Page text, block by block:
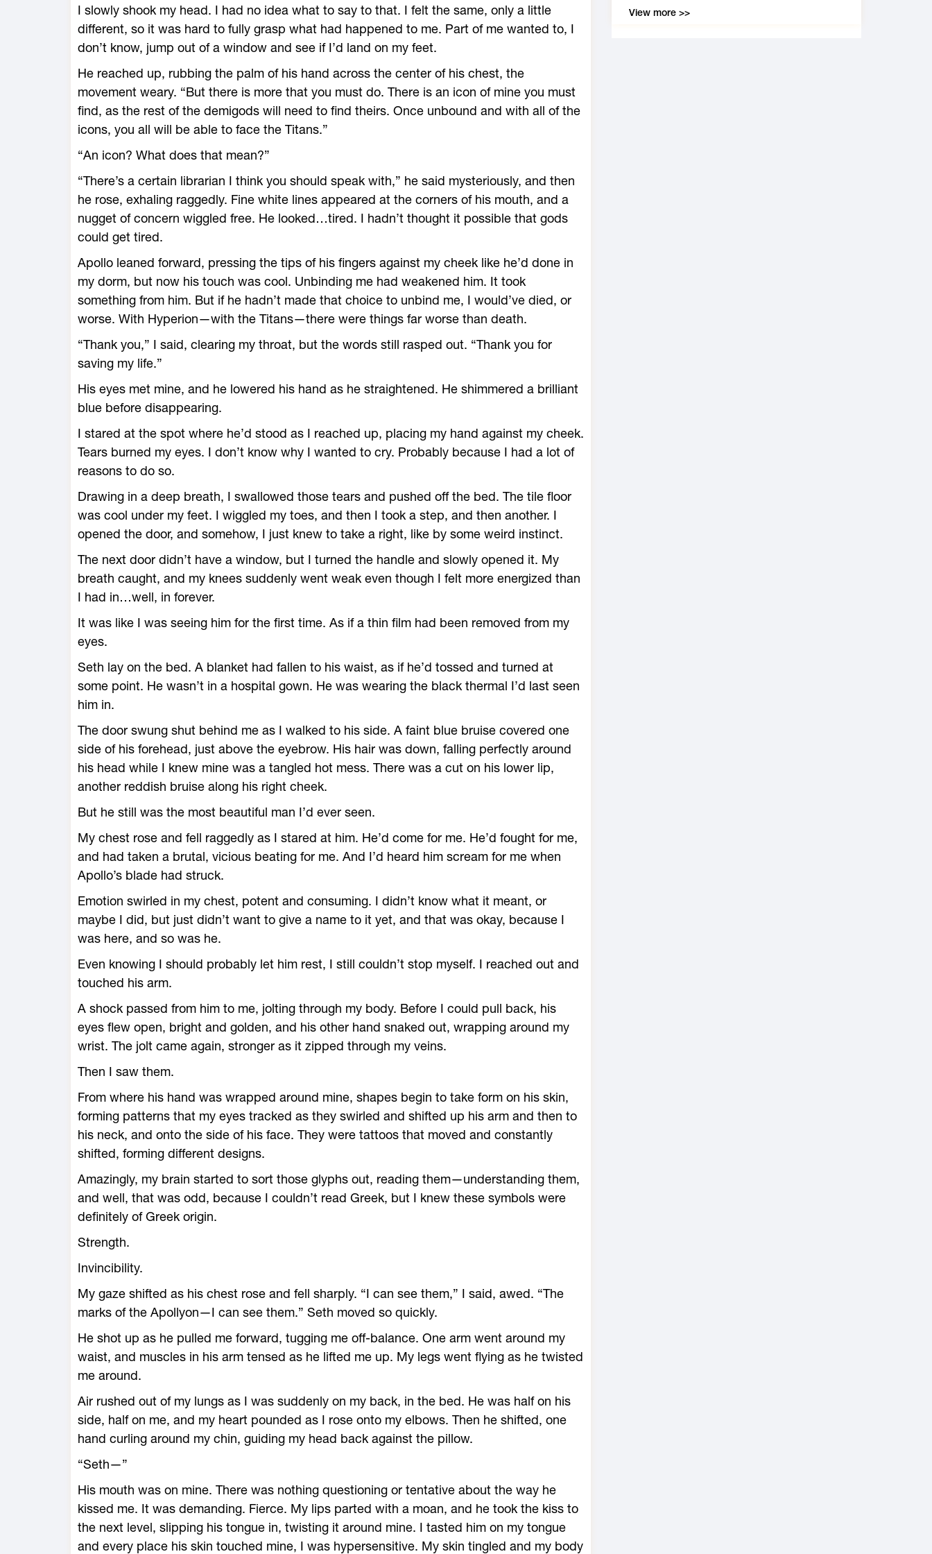
I slowly shook my head. I had no idea what to say to that. I felt the same, only a little
different, so it was hard to fully grasp what had happened to me. Part of me wanted to, I
don’t know, jump out of a window and see if I’d land on my feet.
He reached up, rubbing the palm of his hand across the center of his chest, the
movement weary. “But there is more that you must do. There is an icon of mine you must
find, as the rest of the demigods will need to find theirs. Once unbound and with all of the
icons, you all will be able to face the Titans.”
“An icon? What does that mean?”
“There’s a certain librarian I think you should speak with,” he said mysteriously, and then
he rose, exhaling raggedly. Fine white lines appeared at the corners of his mouth, and a
nugget of concern wiggled free. He looked…tired. I hadn’t thought it possible that gods
could get tired.
Apollo leaned forward, pressing the tips of his fingers against my cheek like he’d done in
my dorm, but now his touch was cool. Unbinding me had weakened him. It took
something from him. But if he hadn’t made that choice to unbind me, I would’ve died, or
worse. With Hyperion—with the Titans—there were things far worse than death.
“Thank you,” I said, clearing my throat, but the words still rasped out. “Thank you for
saving my life.”
His eyes met mine, and he lowered his hand as he straightened. He shimmered a brilliant
blue before disappearing.
I stared at the spot where he’d stood as I reached up, placing my hand against my cheek.
Tears burned my eyes. I don’t know why I wanted to cry. Probably because I had a lot of
reasons to do so.
Drawing in a deep breath, I swallowed those tears and pushed off the bed. The tile floor
was cool under my feet. I wiggled my toes, and then I took a step, and then another. I
opened the door, and somehow, I just knew to take a right, like by some weird instinct.
The next door didn’t have a window, but I turned the handle and slowly opened it. My
breath caught, and my knees suddenly went weak even though I felt more energized than
I had in…well, in forever.
It was like I was seeing him for the first time. As if a thin film had been removed from my
eyes.
Seth lay on the bed. A blanket had fallen to his waist, as if he’d tossed and turned at
some point. He wasn’t in a hospital gown. He was wearing the black thermal I’d last seen
him in.
The door swung shut behind me as I walked to his side. A faint blue bruise covered one
side of his forehead, just above the eyebrow. His hair was down, falling perfectly around
his head while I knew mine was a tangled hot mess. There was a cut on his lower lip,
another reddish bruise along his right cheek.
But he still was the most beautiful man I’d ever seen.
My chest rose and fell raggedly as I stared at him. He’d come for me. He’d fought for me,
and had taken a brutal, vicious beating for me. And I’d heard him scream for me when
Apollo’s blade had struck.
Emotion swirled in my chest, potent and consuming. I didn’t know what it meant, or
maybe I did, but just didn’t want to give a name to it yet, and that was okay, because I
was here, and so was he.
Even knowing I should probably let him rest, I still couldn’t stop myself. I reached out and
touched his arm.
A shock passed from him to me, jolting through my body. Before I could pull back, his
eyes flew open, bright and golden, and his other hand snaked out, wrapping around my
wrist. The jolt came again, stronger as it zipped through my veins.
Then I saw them.
From where his hand was wrapped around mine, shapes begin to take form on his skin,
forming patterns that my eyes tracked as they swirled and shifted up his arm and then to
his neck, and onto the side of his face. They were tattoos that moved and constantly
shifted, forming different designs.
Amazingly, my brain started to sort those glyphs out, reading them—understanding them,
and well, that was odd, because I couldn’t read Greek, but I knew these symbols were
definitely of Greek origin.
Strength.
Invincibility.
My gaze shifted as his chest rose and fell sharply. “I can see them,” I said, awed. “The
marks of the Apollyon—I can see them.” Seth moved so quickly.
He shot up as he pulled me forward, tugging me off-balance. One arm went around my
waist, and muscles in his arm tensed as he lifted me up. My legs went flying as he twisted
me around.
Air rushed out of my lungs as I was suddenly on my back, in the bed. He was half on his
side, half on me, and my heart pounded as I rose onto my elbows. Then he shifted, one
hand curling around my chin, guiding my head back against the pillow.
“Seth—”
His mouth was on mine. There was nothing questioning or tentative about the way he
kissed me. It was demanding. Fierce. My lips parted with a moan, and he took the kiss to
the next level, slipping his tongue in, twisting it around mine. I tasted him on my tongue
and every place his skin touched mine, I was hypersensitive. My skin tingled and my body
View more >>